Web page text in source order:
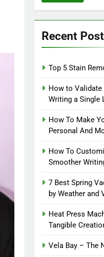
Recent
Top 5 Stain
How to Validate
Writing a Single
How To Make
Personal And
How To
Smoother
7 Best Spring
by Weather and
Heat Press
Tangible
Vela Bay – The